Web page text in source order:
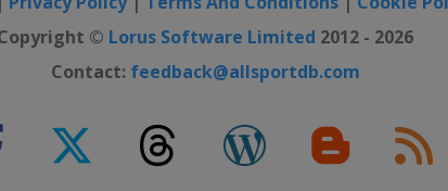
© Lorus Software Limited 2012 - 2026
Contact: feedback@allsportdb.com